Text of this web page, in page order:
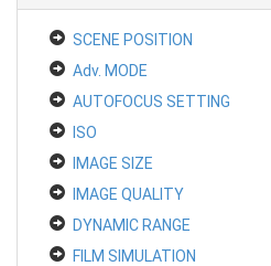
SCENE POSITION
Adv. MODE
AUTOFOCUS SETTING
ISO
IMAGE SIZE
IMAGE QUALITY
DYNAMIC RANGE
FILM SIMULATION